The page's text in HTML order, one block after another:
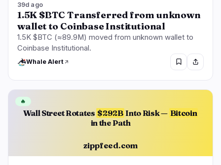
39d ago
1.5K $BTC Transferred from unknown
wallet to Coinbase Institutional
1.5K $BTC (≈89.9M) moved from unknown wallet to
Coinbase Institutional.
Whale Alert
Wall Street Rotates $292B Into Risk — Bitcoin
in the Path
zippfeed.com
🔥